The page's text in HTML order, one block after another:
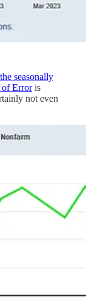
seasonally
of Erroris
not even